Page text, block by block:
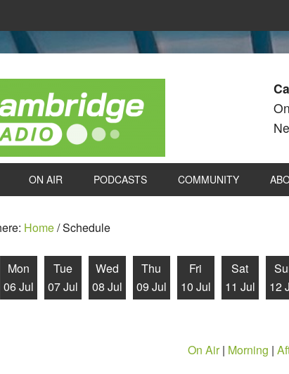
ON AIR PODCASTS COMMUNITY
Home/Schedule
Mon
06 Jul
Tue
07 Jul
Wed
08 Jul
Thu
09 Jul
Fri
10 Jul
Sat
11 Jul
12
On Air| Morning |